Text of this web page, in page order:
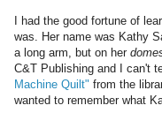
I had the good fortune of
was. Her name was Kathy
a long arm, but on her
C&T Publishing and I can't
Machine Quilt" from the
wanted to remember what